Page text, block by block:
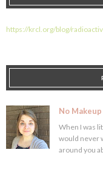
https://krcl.org/blog/
No
When I was
would never
around you